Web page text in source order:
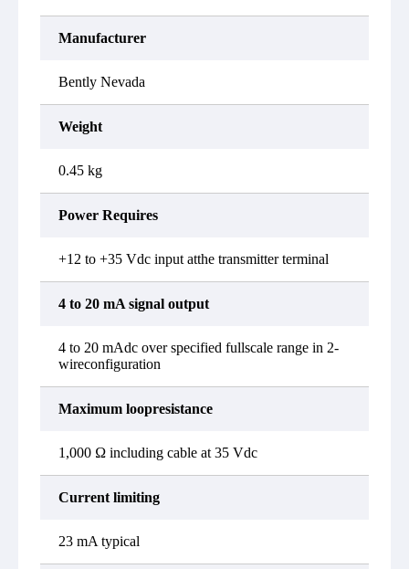
Manufacturer
Bently Nevada
Weight
0.45 kg
Power Requires
+12 to +35 Vdc input atthe transmitter terminal
4 to 20 mA signal output
4 to 20 mAdc over specified fullscale range in 2-
wireconfiguration
Maximum loopresistance
1,000 Ω including cable at 35 Vdc
Current limiting
23 mA typical